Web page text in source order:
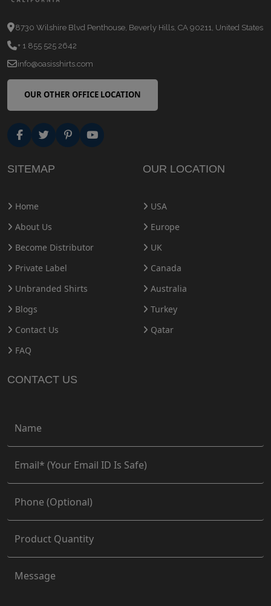
8730 Wilshire Blvd Penthouse, Beverly Hills, CA 90211, United States
+ 1 855 525 2642
info@oasisshirts.com
OUR OTHER OFFICE LOCATION
SITEMAP
Home
About Us
Become Distributor
Private Label
Unbranded Shirts
Blogs
Contact Us
FAQ
OUR LOCATION
USA
Europe
UK
Canada
Australia
Turkey
Qatar
CONTACT US